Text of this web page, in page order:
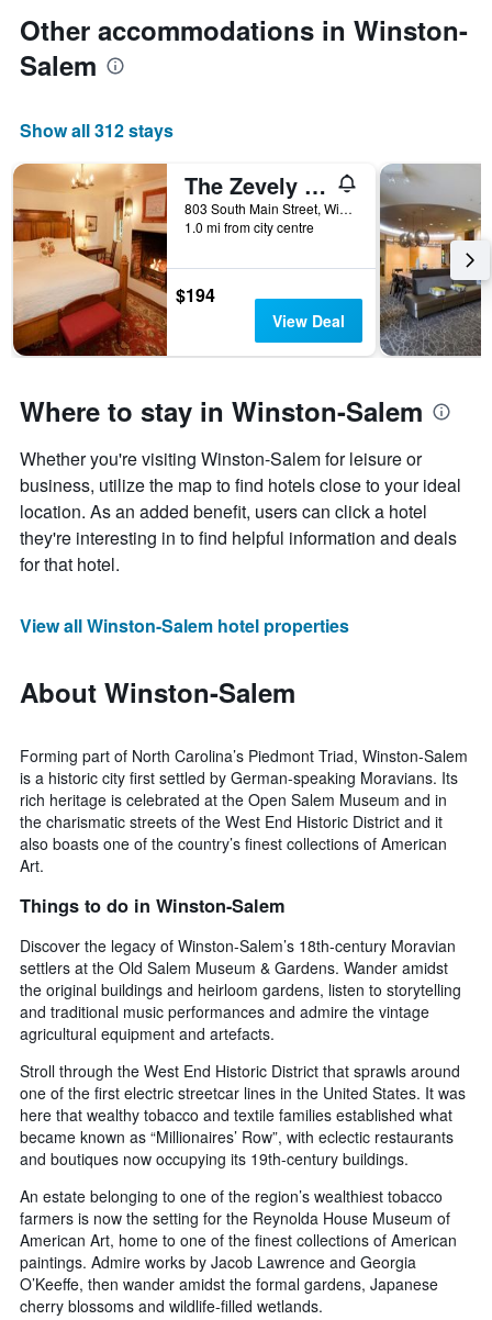
Other accommodations in Winston-
Salem
Show all 312 stays
The Zevely Inn
803 South Main Street, Winston-Salem, NC, United States
1.0 mi from city centre
$194
View Deal
Where to stay in Winston-Salem
Whether you're visiting Winston-Salem for leisure or
business, utilize the map to find hotels close to your ideal
location. As an added benefit, users can click a hotel
they're interesting in to find helpful information and deals
for that hotel.
View all Winston-Salem hotel properties
About Winston-Salem
Forming part of North Carolina’s Piedmont Triad, Winston-Salem
is a historic city first settled by German-speaking Moravians. Its
rich heritage is celebrated at the Open Salem Museum and in
the charismatic streets of the West End Historic District and it
also boasts one of the country’s finest collections of American
Art.
Things to do in Winston-Salem
Discover the legacy of Winston-Salem’s 18th-century Moravian
settlers at the Old Salem Museum & Gardens. Wander amidst
the original buildings and heirloom gardens, listen to storytelling
and traditional music performances and admire the vintage
agricultural equipment and artefacts.
Stroll through the West End Historic District that sprawls around
one of the first electric streetcar lines in the United States. It was
here that wealthy tobacco and textile families established what
became known as “Millionaires’ Row”, with eclectic restaurants
and boutiques now occupying its 19th-century buildings.
An estate belonging to one of the region’s wealthiest tobacco
farmers is now the setting for the Reynolda House Museum of
American Art, home to one of the finest collections of American
paintings. Admire works by Jacob Lawrence and Georgia
O’Keeffe, then wander amidst the formal gardens, Japanese
cherry blossoms and wildlife-filled wetlands.